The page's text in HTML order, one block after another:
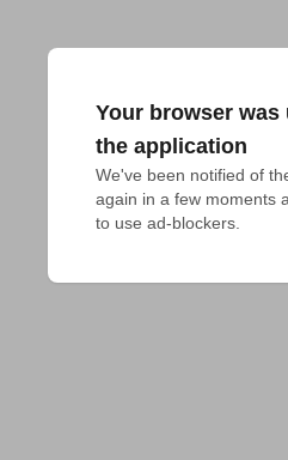
Your browser was
the application
We've been notified of
again in a few moments
to use ad-blockers.